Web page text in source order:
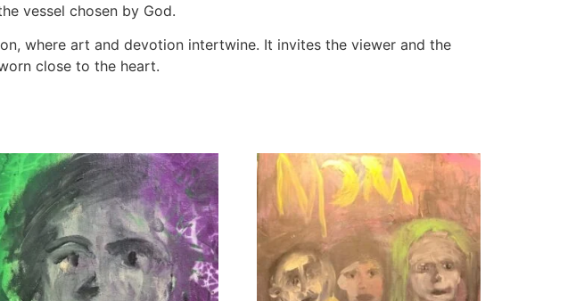
vessel chosen by God.
where art and devotion intertwine. It invites the viewer and the
close to the heart.